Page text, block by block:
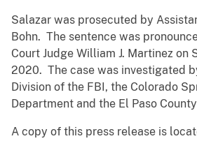
Salazar was prosecuted by
Bohn. The sentence was
Court Judge William J. Martinez on
2020. The case was investigated
Division of the FBI, the Colorado
Department and the El Paso
A copy of this press release is